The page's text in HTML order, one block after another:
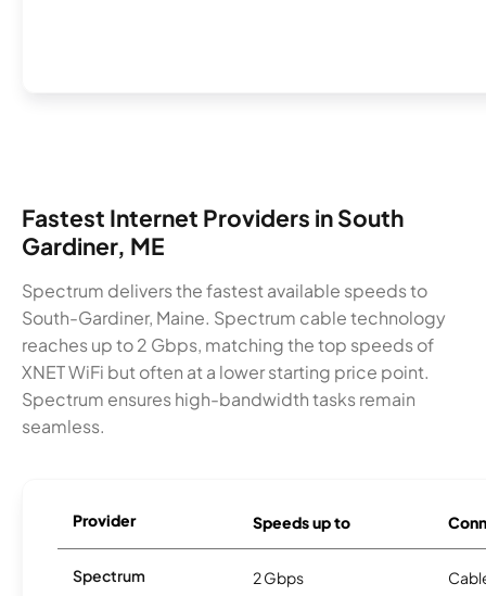
Fastest Internet Providers in South
Gardiner, ME
Spectrum delivers the fastest available speeds to
South-Gardiner, Maine. Spectrum cable technology
reaches up to 2 Gbps, matching the top speeds of
XNET WiFi but often at a lower starting price point.
Spectrum ensures high-bandwidth tasks remain
seamless.
Provider Speeds up to
Spectrum 2 Gbps